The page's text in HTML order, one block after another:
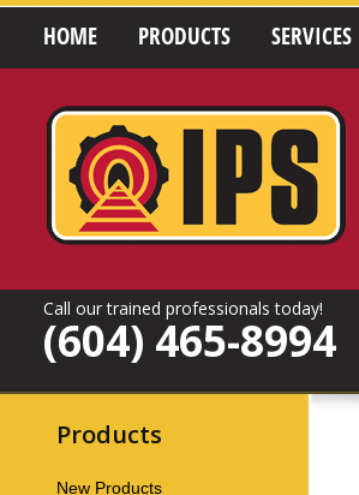
HOME PRODUCTS SERVICES
Call our trained professionals today!
(604) 465-8994
Products
New Products